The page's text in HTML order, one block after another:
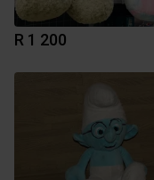
R 1 200